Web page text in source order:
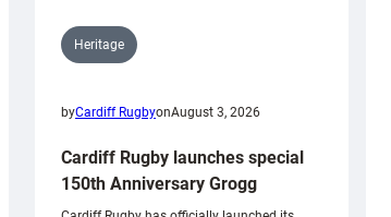
Heritage
byCardiff RugbyonAugust 3, 2026
Cardiff Rugby launches special
150th Anniversary Grogg